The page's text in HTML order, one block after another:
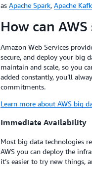
as Apache Spark, Apache
How can
Amazon Web Services
secure, and deploy your big
maintain and scale, so you
added constantly, you’ll
commitments.
Learn more about AWS big
Immediate Availability
Most big data technologies
AWS you can deploy the
it’s easier to try new things,